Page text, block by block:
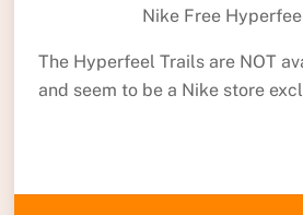
Nike Free
The Hyperfeel Trails are NOT
and seem to be a Nike store